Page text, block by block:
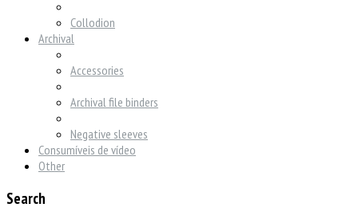
Collodion
Archival
Accessories
Archival file binders
Negative sleeves
Consumíveis de vídeo
Other
Search